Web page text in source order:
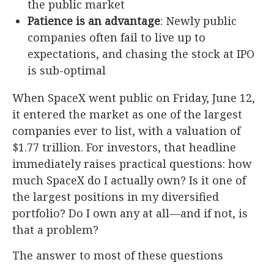
the public market
Patience is an advantage: Newly public
companies often fail to live up to
expectations, and chasing the stock at IPO
is sub-optimal
When SpaceX went public on Friday, June 12,
it entered the market as one of the largest
companies ever to list, with a valuation of
$1.77 trillion. For investors, that headline
immediately raises practical questions: how
much SpaceX do I actually own? Is it one of
the largest positions in my diversified
portfolio? Do I own any at all—and if not, is
that a problem?
The answer to most of these questions